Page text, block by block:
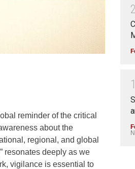
reminder of the critical
about the
regional, and global
resonates deeply as we
vigilance is essential to
2
1